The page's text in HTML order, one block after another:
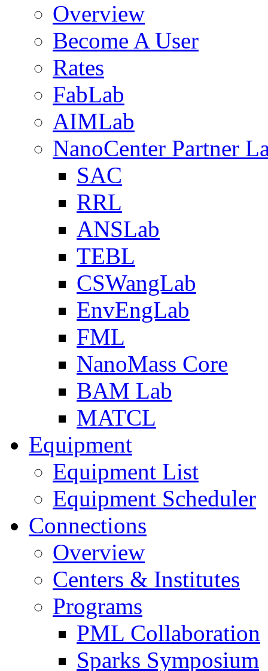
Overview
Become A User
Rates
FabLab
AIMLab
NanoCenter Partner
SAC
RRL
ANSLab
TEBL
CSWangLab
EnvEngLab
FML
NanoMass Core
BAM Lab
MATCL
Equipment
Equipment List
Equipment Scheduler
Connections
Overview
Centers & Institutes
Programs
PML Collaboration
Sparks Symposium